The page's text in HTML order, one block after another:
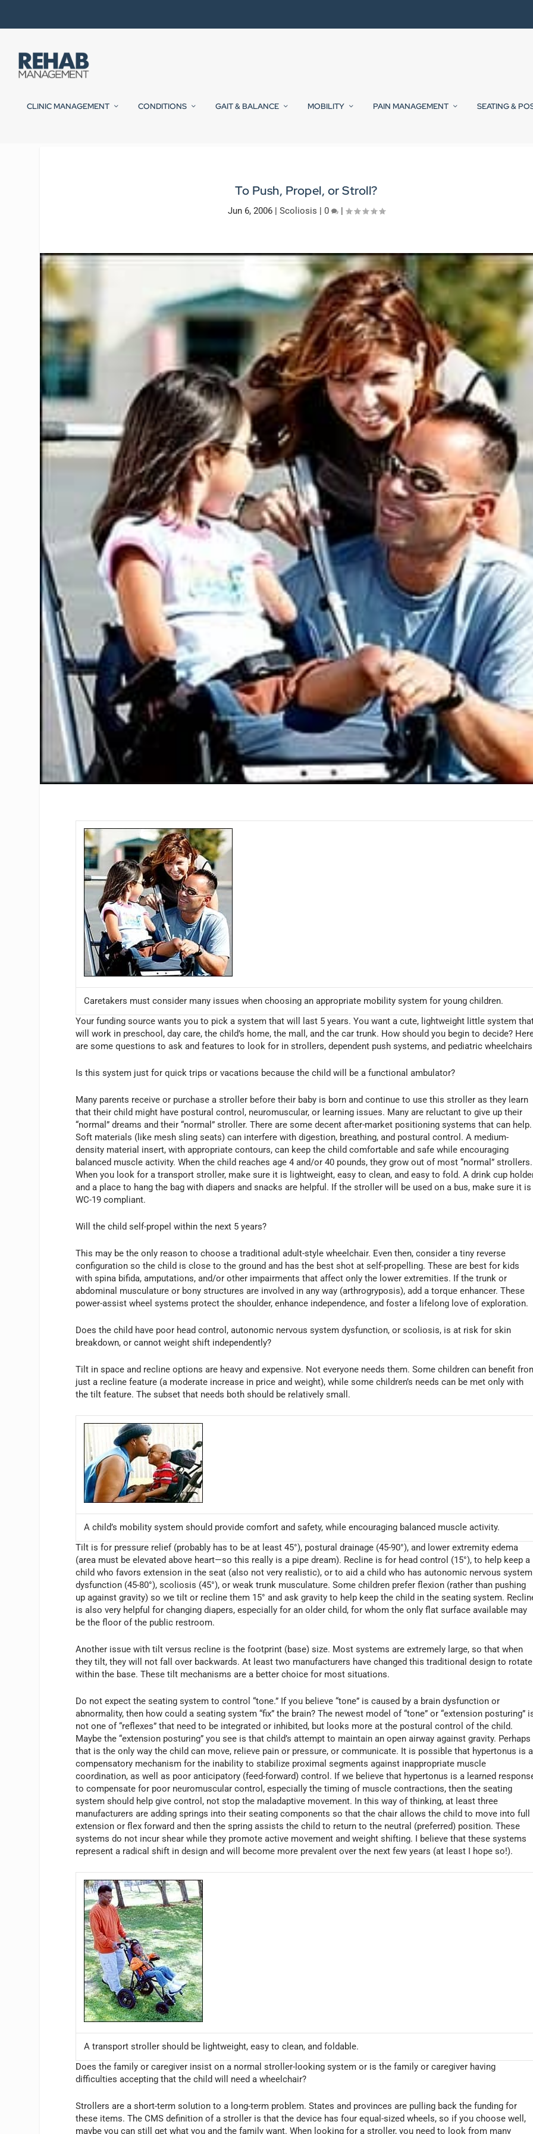
CLINIC MANAGEMENT CONDITIONS GAIT & BALANCE MOBILITY PAIN MANAGEMENT SEATING &
To Push, Propel, or Stroll?
Jun 6, 2006| Scoliosis | 0 |
Caretakers must consider many issues when choosing an appropriate mobility system for young children.
Your funding source wants you to pick a system that will last 5 years. You want a cute, lightweight little system
will work in preschool, day care, the child’s home, the mall, and the car trunk. How should you begin to decide?
are some questions to ask and features to look for in strollers, dependent push systems, and pediatric
Is this system just for quick trips or vacations because the child will be a functional ambulator?
Many parents receive or purchase a stroller before their baby is born and continue to use this stroller as they learn
that their child might have postural control, neuromuscular, or learning issues. Many are reluctant to give up their
“normal” dreams and their “normal” stroller. There are some decent after-market positioning systems that can help.
Soft materials (like mesh sling seats) can interfere with digestion, breathing, and postural control. A medium-
density material insert, with appropriate contours, can keep the child comfortable and safe while encouraging
balanced muscle activity. When the child reaches age 4 and/or 40 pounds, they grow out of most “normal” strollers.
When you look for a transport stroller, make sure it is lightweight, easy to clean, and easy to fold. A drink cup
and a place to hang the bag with diapers and snacks are helpful. If the stroller will be used on a bus, make sure it is
WC-19 compliant.
Will the child self-propel within the next 5 years?
This may be the only reason to choose a traditional adult-style wheelchair. Even then, consider a tiny reverse
configuration so the child is close to the ground and has the best shot at self-propelling. These are best for kids
with spina bifida, amputations, and/or other impairments that affect only the lower extremities. If the trunk or
abdominal musculature or bony structures are involved in any way (arthrogryposis), add a torque enhancer. These
power-assist wheel systems protect the shoulder, enhance independence, and foster a lifelong love of exploration.
Does the child have poor head control, autonomic nervous system dysfunction, or scoliosis, is at risk for skin
breakdown, or cannot weight shift independently?
Tilt in space and recline options are heavy and expensive. Not everyone needs them. Some children can benefit
just a recline feature (a moderate increase in price and weight), while some children’s needs can be met only with
the tilt feature. The subset that needs both should be relatively small.
A child’s mobility system should provide comfort and safety, while encouraging balanced muscle activity.
Tilt is for pressure relief (probably has to be at least 45°), postural drainage (45-90°), and lower extremity edema
(area must be elevated above heart—so this really is a pipe dream). Recline is for head control (15°), to help keep a
child who favors extension in the seat (also not very realistic), or to aid a child who has autonomic nervous system
dysfunction (45-80°), scoliosis (45°), or weak trunk musculature. Some children prefer flexion (rather than pushing
up against gravity) so we tilt or recline them 15° and ask gravity to help keep the child in the seating system.
is also very helpful for changing diapers, especially for an older child, for whom the only flat surface available may
be the floor of the public restroom.
Another issue with tilt versus recline is the footprint (base) size. Most systems are extremely large, so that when
they tilt, they will not fall over backwards. At least two manufacturers have changed this traditional design to rotate
within the base. These tilt mechanisms are a better choice for most situations.
Do not expect the seating system to control “tone.” If you believe “tone” is caused by a brain dysfunction or
abnormality, then how could a seating system “fix” the brain? The newest model of “tone” or “extension posturing”
not one of “reflexes” that need to be integrated or inhibited, but looks more at the postural control of the child.
Maybe the “extension posturing” you see is that child’s attempt to maintain an open airway against gravity. Perhaps
that is the only way the child can move, relieve pain or pressure, or communicate. It is possible that hypertonus is a
compensatory mechanism for the inability to stabilize proximal segments against inappropriate muscle
coordination, as well as poor anticipatory (feed-forward) control. If we believe that hypertonus is a learned
to compensate for poor neuromuscular control, especially the timing of muscle contractions, then the seating
system should help give control, not stop the maladaptive movement. In this way of thinking, at least three
manufacturers are adding springs into their seating components so that the chair allows the child to move into full
extension or flex forward and then the spring assists the child to return to the neutral (preferred) position. These
systems do not incur shear while they promote active movement and weight shifting. I believe that these systems
represent a radical shift in design and will become more prevalent over the next few years (at least I hope so!).
A transport stroller should be lightweight, easy to clean, and foldable.
Does the family or caregiver insist on a normal stroller-looking system or is the family or caregiver having
difficulties accepting that the child will need a wheelchair?
Strollers are a short-term solution to a long-term problem. States and provinces are pulling back the funding for
these items. The CMS definition of a stroller is that the device has four equal-sized wheels, so if you choose well,
maybe you can still get what you and the family want. When looking for a stroller, you need to look from many